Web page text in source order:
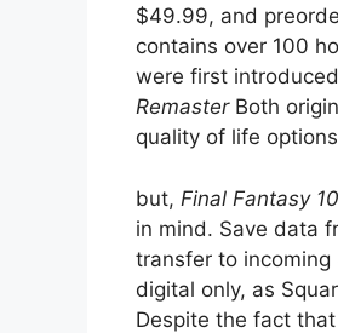
$49.99, and
contains over 100
were first
RemasterBoth
quality of life
but, Final Fantasy
in mind. Save data
transfer to
digital only, as
Despite the fact that